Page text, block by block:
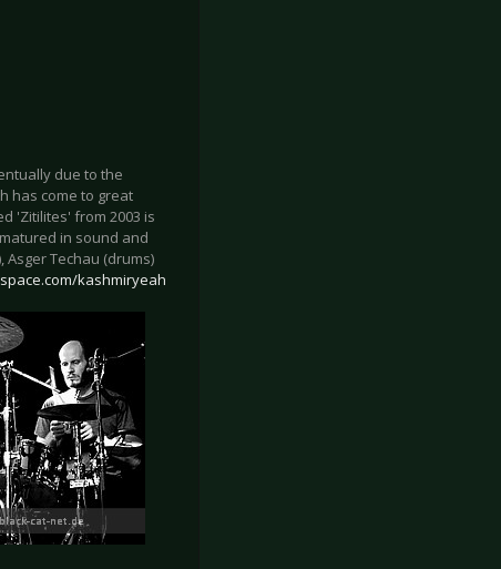
due to the
has come to great
'Zitilites' from 2003 is
in sound and
Asger Techau (drums)
kashmiryeah